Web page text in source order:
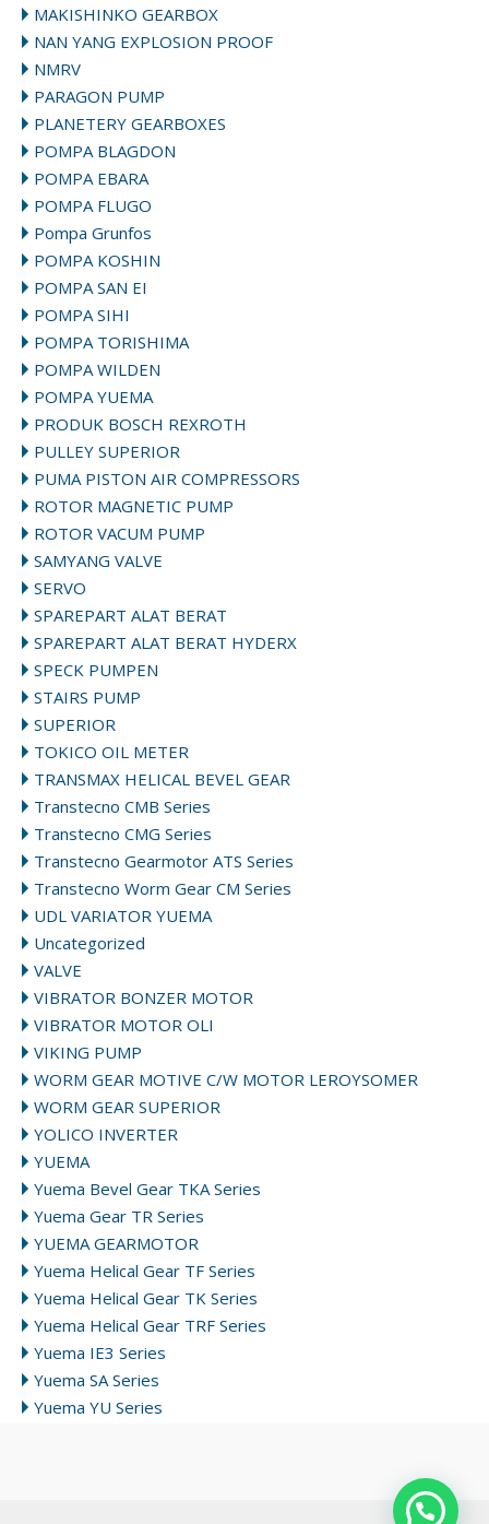
MAKISHINKO GEARBOX
NAN YANG EXPLOSION PROOF
NMRV
PARAGON PUMP
PLANETERY GEARBOXES
POMPA BLAGDON
POMPA EBARA
POMPA FLUGO
Pompa Grunfos
POMPA KOSHIN
POMPA SAN EI
POMPA SIHI
POMPA TORISHIMA
POMPA WILDEN
POMPA YUEMA
PRODUK BOSCH REXROTH
PULLEY SUPERIOR
PUMA PISTON AIR COMPRESSORS
ROTOR MAGNETIC PUMP
ROTOR VACUM PUMP
SAMYANG VALVE
SERVO
SPAREPART ALAT BERAT
SPAREPART ALAT BERAT HYDERX
SPECK PUMPEN
STAIRS PUMP
SUPERIOR
TOKICO OIL METER
TRANSMAX HELICAL BEVEL GEAR
Transtecno CMB Series
Transtecno CMG Series
Transtecno Gearmotor ATS Series
Transtecno Worm Gear CM Series
UDL VARIATOR YUEMA
Uncategorized
VALVE
VIBRATOR BONZER MOTOR
VIBRATOR MOTOR OLI
VIKING PUMP
WORM GEAR MOTIVE C/W MOTOR LEROYSOMER
WORM GEAR SUPERIOR
YOLICO INVERTER
YUEMA
Yuema Bevel Gear TKA Series
Yuema Gear TR Series
YUEMA GEARMOTOR
Yuema Helical Gear TF Series
Yuema Helical Gear TK Series
Yuema Helical Gear TRF Series
Yuema IE3 Series
Yuema SA Series
Yuema YU Series